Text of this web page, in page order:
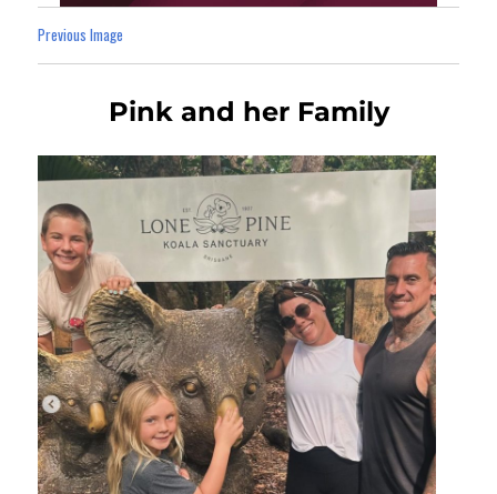
Previous Image
Pink and her Family